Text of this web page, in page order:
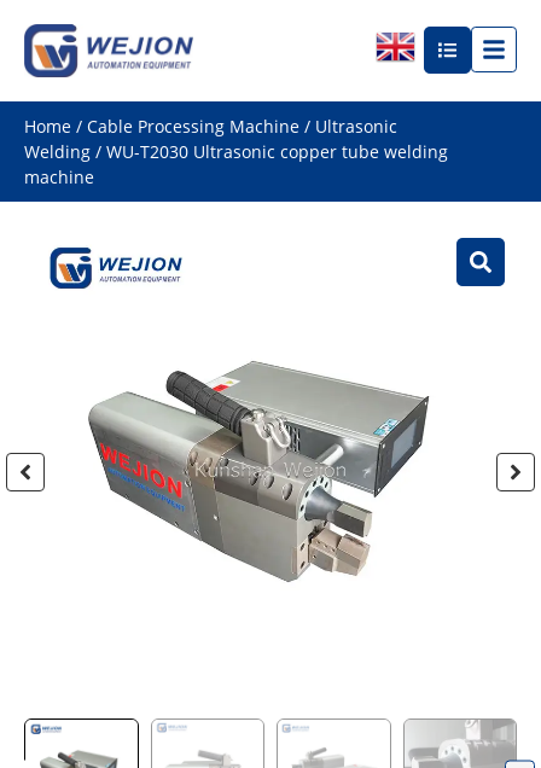
Home / Cable Processing Machine / Ultrasonic
Welding / WU-T2030 Ultrasonic copper tube welding
machine